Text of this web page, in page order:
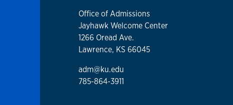
Office of Admissions
Jayhawk Welcome Center
1266 Oread Ave.
Lawrence, KS 66045
adm@ku.edu
785-864-3911